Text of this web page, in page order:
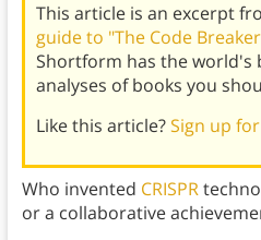
This article is an excerpt
guide to "The Code
Shortform has the world's
analyses of books you
Like this article?Sign up
Who invented CRISPR
or a collaborative